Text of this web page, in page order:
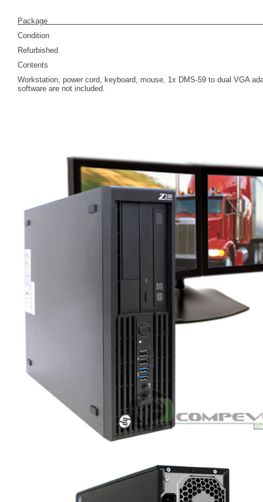
Condition
Refurbished
Contents
Workstation, power cord, keyboard, mouse, 1x DMS-59 to dual VGA
software are not included.